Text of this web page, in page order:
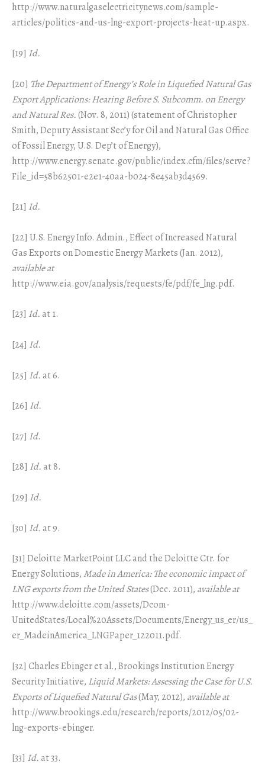
http://www.naturalgaselectricitynews.com/sample-
articles/politics-and-us-lng-export-projects-heat-up.aspx.
[19] Id.
[20] The Department of Energy’s Role in Liquefied Natural Gas
Export Applications: Hearing Before S. Subcomm. on Energy
and Natural Res.(Nov. 8, 2011) (statement of Christopher
Smith, Deputy Assistant Sec’y for Oil and Natural Gas Office
of Fossil Energy, U.S. Dep’t of Energy),
http://www.energy.senate.gov/public/index.cfm/files/serve?
File_id=58b62501-e2e1-40aa-b024-8e45ab3d4569.
[21] Id.
[22] U.S. Energy Info. Admin., Effect of Increased Natural
Gas Exports on Domestic Energy Markets (Jan. 2012),
available at
http://www.eia.gov/analysis/requests/fe/pdf/fe_lng.pdf.
[23] Id. at 1.
[24] Id.
[25] Id. at 6.
[26] Id.
[27] Id.
[28] Id. at 8.
[29] Id.
[30] Id. at 9.
[31] Deloitte MarketPoint LLC and the Deloitte Ctr. for
Energy Solutions, Made in America: The economic impact of
LNG exports from the United States(Dec. 2011), available at
http://www.deloitte.com/assets/Dcom-
UnitedStates/Local%20Assets/Documents/Energy_us_er/us_
er_MadeinAmerica_LNGPaper_122011.pdf.
[32] Charles Ebinger et al., Brookings Institution Energy
Security Initiative, Liquid Markets: Assessing the Case for U.S.
Exports of Liquefied Natural Gas(May, 2012), available at
http://www.brookings.edu/research/reports/2012/05/02-
lng-exports-ebinger.
[33] Id. at 33.